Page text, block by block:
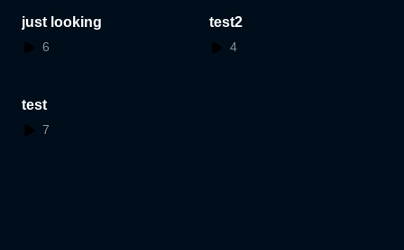
just looking
6
test2
4
test
7